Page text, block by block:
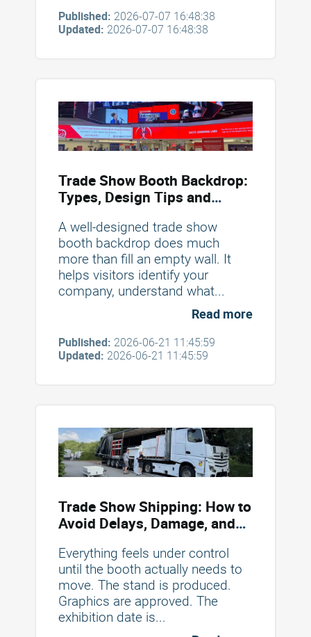
Published: 2026-07-07 16:48:38
Updated: 2026-07-07 16:48:38
Trade Show Booth Backdrop:
Types, Design Tips and
A well-designed trade show
booth backdrop does much
more than fill an empty wall. It
helps visitors identify your
company, understand what...
Read more
Published: 2026-06-21 11:45:59
Updated: 2026-06-21 11:45:59
Trade Show Shipping: How to
Avoid Delays, Damage, and
Everything feels under control
until the booth actually needs to
move. The stand is produced.
Graphics are approved. The
exhibition date is...